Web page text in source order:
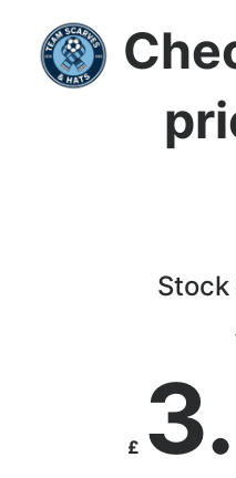
Stock
£